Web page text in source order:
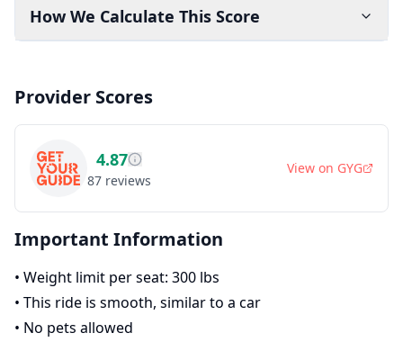
How We Calculate This Score
Provider Scores
4.87
87 reviews
View on GYG
Important Information
• Weight limit per seat: 300 lbs
• This ride is smooth, similar to a car
• No pets allowed